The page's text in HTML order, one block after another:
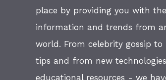
place by providing you with
information and trends from
world. From celebrity gossip
tips and from new
educational resources - we